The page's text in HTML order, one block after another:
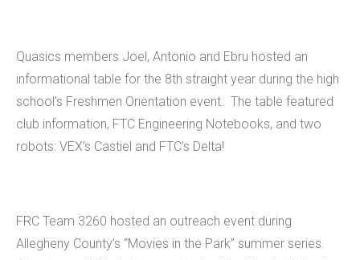
Quasics members Joel, Antonio and Ebru hosted an
informational table for the 8th straight year during the high
school’s Freshmen Orientation event. The table featured
club information, FTC Engineering Notebooks, and two
robots: VEX’s Castiel and FTC’s Delta!
FRC Team 3260 hosted an outreach event during
Allegheny County’s “Movies in the Park” summer series.